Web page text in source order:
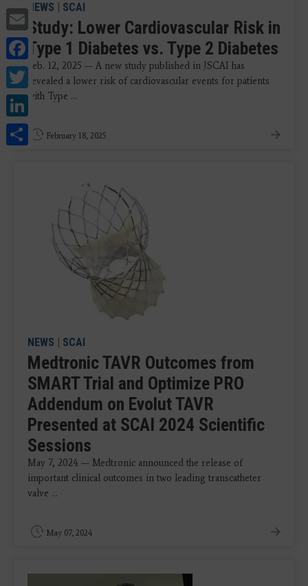
Email
Facebook
Twitter
LinkedIn
Share
NEWS | SCAI
Study: Lower Cardiovascular Risk in
Type 1 Diabetes vs. Type 2 Diabetes
Feb. 12, 2025 — A new study published in JSCAI has
revealed a lower risk of cardiovascular events for patients
with Type ...
February 18, 2025
NEWS | SCAI
Medtronic TAVR Outcomes from
SMART Trial and Optimize PRO
Addendum on Evolut TAVR
Presented at SCAI 2024 Scientific
Sessions
May 7, 2024 — Medtronic announced the release of
important clinical outcomes in two leading transcatheter
valve ...
May 07, 2024